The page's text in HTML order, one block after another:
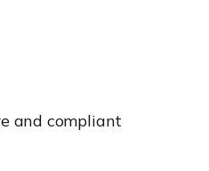
and compliant